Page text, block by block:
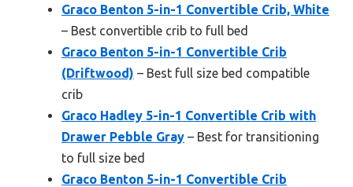
Graco Benton 5-in-1 Convertible Crib, White
– Best convertible crib to full bed
Graco Benton 5-in-1 Convertible Crib
(Driftwood) – Best full size bed compatible
crib
Graco Hadley 5-in-1 Convertible Crib with
Drawer Pebble Gray – Best for transitioning
to full size bed
Graco Benton 5-in-1 Convertible Crib